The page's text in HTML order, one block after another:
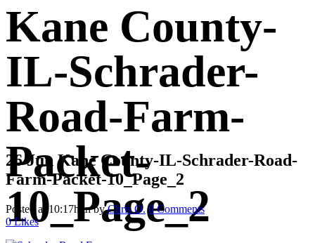
Kane County-
IL-Schrader-
Road-Farm-
Packet-
10_Page_2
26 JunKane County-IL-Schrader-Road-
Farm-Packet-10_Page_2
Posted at 10:17h inbyChris O. 0 Comments
0Likes